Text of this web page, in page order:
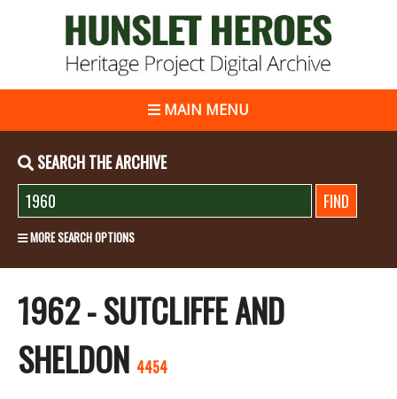
MAIN MENU
SEARCH THE ARCHIVE
MORE SEARCH OPTIONS
1962 - SUTCLIFFE AND
SHELDON 4454